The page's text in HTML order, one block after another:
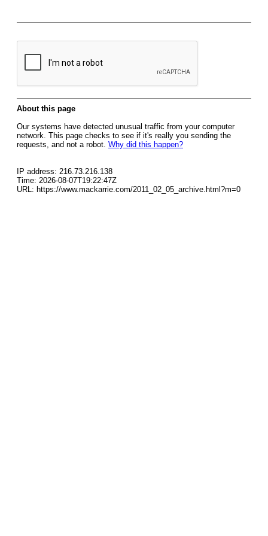
About this page
Our systems have detected unusual traffic from your computer
network. This page checks to see if it's really you sending the
requests, and not a robot. Why did this happen?
IP address: 216.73.216.138
Time: 2026-08-07T19:22:47Z
URL: https://www.mackarrie.com/2011_02_05_archive.html?m=0